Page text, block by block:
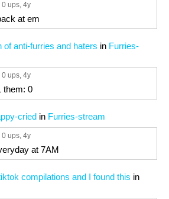
0 ups, 4y
at em
of anti-furries and haters in Furries-
0 ups, 4y
them: 0
cried in Furries-stream
0 ups, 4y
at 7AM
compilations and I found this in